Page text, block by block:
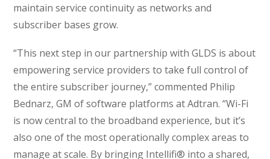
maintain service continuity as networks and
subscriber bases grow.
“This next step in our partnership with GLDS is about
empowering service providers to take full control of
the entire subscriber journey,” commented Philip
Bednarz, GM of software platforms at Adtran. “Wi-Fi
is now central to the broadband experience, but it’s
also one of the most operationally complex areas to
manage at scale. By bringing Intellifi® into a shared,